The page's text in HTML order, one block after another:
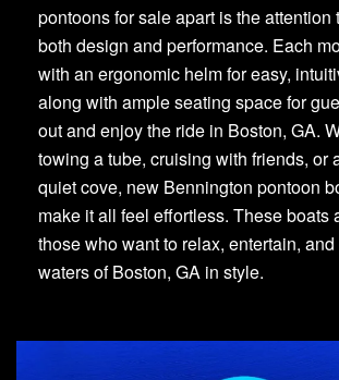
pontoons for sale apart is the attention
both design and performance. Each
with an ergonomic helm for easy,
along with ample seating space for
out and enjoy the ride in Boston, GA.
towing a tube, cruising with friends, or
quiet cove, new Bennington pontoon
make it all feel effortless. These boats
those who want to relax, entertain,
waters of Boston, GA in style.